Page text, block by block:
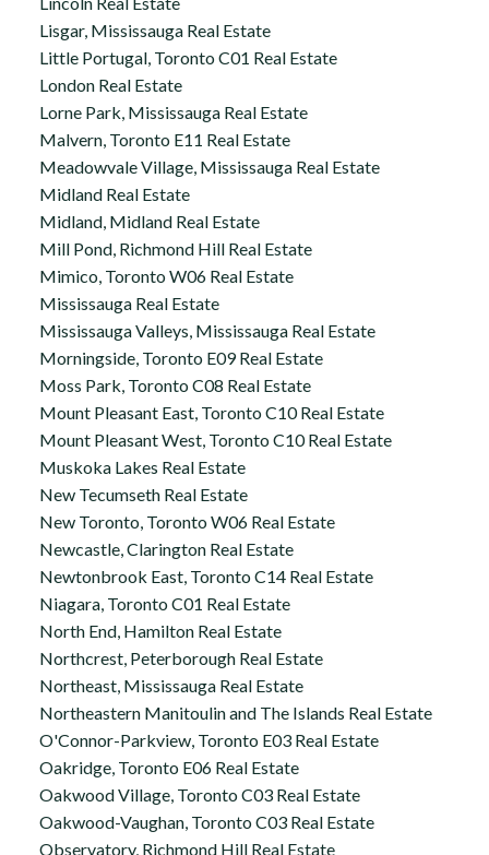
Lisgar, Mississauga Real Estate
Little Portugal, Toronto C01 Real Estate
London Real Estate
Lorne Park, Mississauga Real Estate
Malvern, Toronto E11 Real Estate
Meadowvale Village, Mississauga Real Estate
Midland Real Estate
Midland, Midland Real Estate
Mill Pond, Richmond Hill Real Estate
Mimico, Toronto W06 Real Estate
Mississauga Real Estate
Mississauga Valleys, Mississauga Real Estate
Morningside, Toronto E09 Real Estate
Moss Park, Toronto C08 Real Estate
Mount Pleasant East, Toronto C10 Real Estate
Mount Pleasant West, Toronto C10 Real Estate
Muskoka Lakes Real Estate
New Tecumseth Real Estate
New Toronto, Toronto W06 Real Estate
Newcastle, Clarington Real Estate
Newtonbrook East, Toronto C14 Real Estate
Niagara, Toronto C01 Real Estate
North End, Hamilton Real Estate
Northcrest, Peterborough Real Estate
Northeast, Mississauga Real Estate
Northeastern Manitoulin and The Islands Real Estate
O'Connor-Parkview, Toronto E03 Real Estate
Oakridge, Toronto E06 Real Estate
Oakwood Village, Toronto C03 Real Estate
Oakwood-Vaughan, Toronto C03 Real Estate
Observatory, Richmond Hill Real Estate